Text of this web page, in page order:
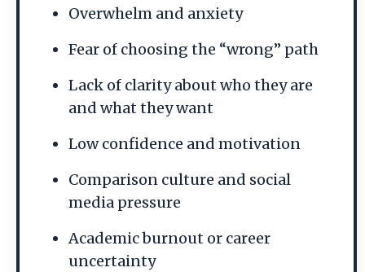
Overwhelm and anxiety
Fear of choosing the “wrong” path
Lack of clarity about who they are
and what they want
Low confidence and motivation
Comparison culture and social
media pressure
Academic burnout or career
uncertainty